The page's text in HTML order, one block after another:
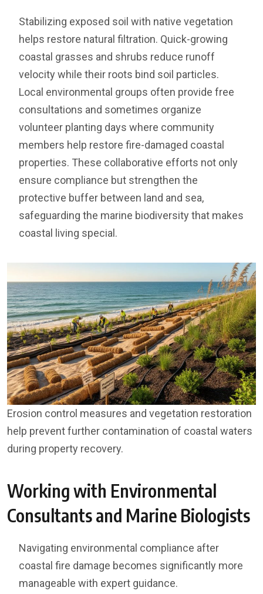
Stabilizing exposed soil with native vegetation
helps restore natural filtration. Quick-growing
coastal grasses and shrubs reduce runoff
velocity while their roots bind soil particles.
Local environmental groups often provide free
consultations and sometimes organize
volunteer planting days where community
members help restore fire-damaged coastal
properties. These collaborative efforts not only
ensure compliance but strengthen the
protective buffer between land and sea,
safeguarding the marine biodiversity that makes
coastal living special.
Erosion control measures and vegetation restoration
help prevent further contamination of coastal waters
during property recovery.
Working with Environmental
Consultants and Marine Biologists
Navigating environmental compliance after
coastal fire damage becomes significantly more
manageable with expert guidance.